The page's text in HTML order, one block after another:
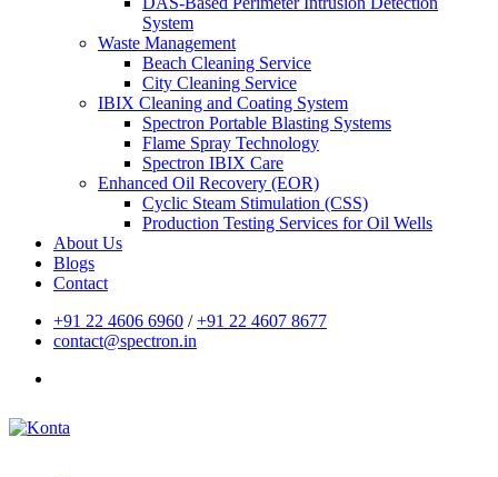
System
Waste Management
Beach Cleaning Service
City Cleaning Service
IBIX Cleaning and Coating System
Spectron Portable Blasting Systems
Flame Spray Technology
Spectron IBIX Care
Enhanced Oil Recovery (EOR)
Cyclic Steam Stimulation (CSS)
Production Testing Services for Oil Wells
About Us
Blogs
Contact
+91 22 4606 6960 /+91 22 4607 8677
contact@spectron.in